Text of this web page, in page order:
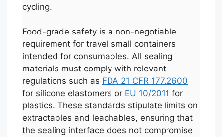
cycling.
Food-grade safety is a non-negotiable
requirement for travel small containers
intended for consumables. All sealing
materials must comply with relevant
regulations such as FDA 21 CFR 177.2600
for silicone elastomers or EU 10/2011 for
plastics. These standards stipulate limits on
extractables and leachables, ensuring that
the sealing interface does not compromise